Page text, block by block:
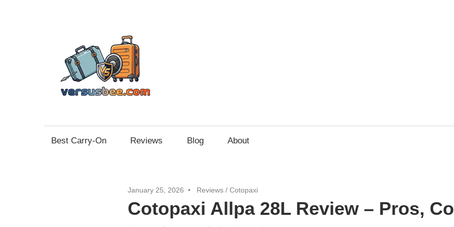
Best Carry-On Reviews Blog About
January 25, 2026 Reviews / Cotopaxi
Cotopaxi Allpa 28L Review – Pros,